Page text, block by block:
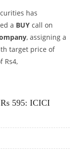
has
a BUYcall on
, assigning a
target price of
Rs4,
595: ICICI